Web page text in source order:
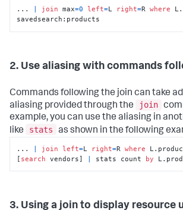
... join max=0 left=L right=R where
savedsearch:products
2. Use aliasing with commands
Commands following the join can take
aliasing provided through the
join
example, you can use the aliasing in
like
stats as shown in the following
... join left=L right=R where
[ search vendors] stats count by
3. Using a join to display resource